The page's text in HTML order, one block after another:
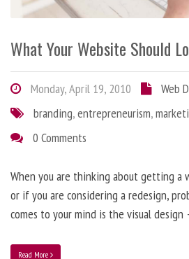
What Your Website Should
Monday, April 19, 2010
Web
branding,entrepreneurism,
0 Comments
When you are thinking about getting a
or if you are considering a redesign,
comes to your mind is the visual
Read More